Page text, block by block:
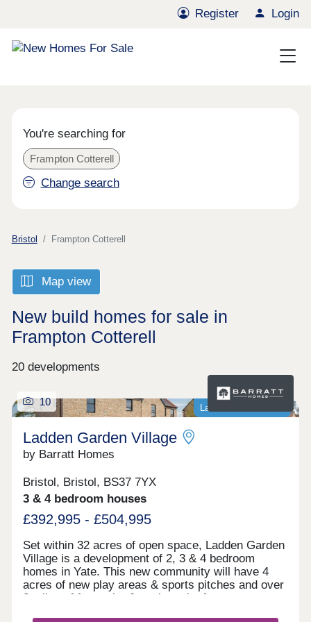
Register Login
You're searching for
Frampton Cotterell
Change search
Bristol Frampton Cotterell
Map view
New build homes for sale in
Frampton Cotterell
20 developments
Last homes available
10
Ladden Garden Village
by Barratt Homes
Bristol, Bristol, BS37 7YX
3 & 4 bedroom houses
£392,995 - £504,995
Set within 32 acres of open space, Ladden Garden
Village is a development of 2, 3 & 4 bedroom
homes in Yate. This new community will have 4
acres of new play areas & sports pitches and over
2 miles of footpaths & cycle paths for you to